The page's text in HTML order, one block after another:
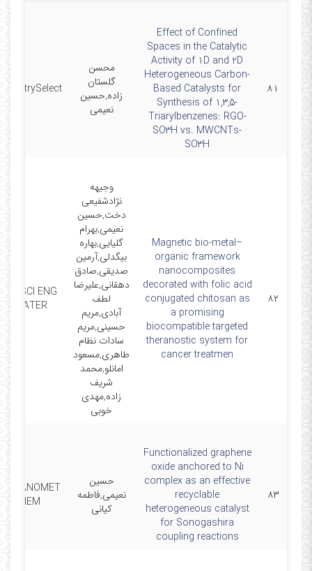
۸۱
Effect of Confined
Spaces in the Catalytic
Activity of 1D and 2D
Heterogeneous Carbon-
Based Catalysts for
Synthesis of 1,3,5-
Triarylbenzenes: RGO-
SO3H vs. MWCNTs-
SO3H
محسن
گلستان
زاده,حسین
نعیمی
۸۲
Magnetic bio-metal–
organic framework
nanocomposites
decorated with folic acid
conjugated chitosan as
a promising
biocompatible targeted
theranostic system for
cancer treatmen
وجیهه
نژادشفیعی
دخت,حسین
نعیمی,بهرام
گلیایی,بهاره
بیگدلی,آرمین
صدیقی,صادق
دهقانی,علیرضا
لطف
آبادی,مریم
حسینی,مریم
سادات نظام
طاهری,مسعود
امانلو,محمد
شریف
زاده,مهدی
خوبی
SCI ENG
C-MATER
۸۳
Functionalized graphene
oxide anchored to Ni
complex as an effective
recyclable
heterogeneous catalyst
for Sonogashira
coupling reactions
حسین
نعیمی,فاطمه
کیانی
CHEM